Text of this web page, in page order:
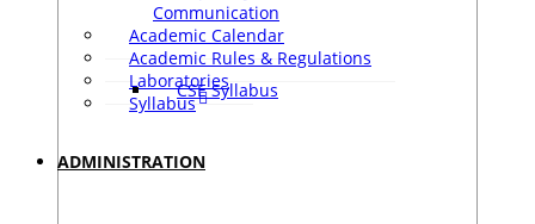
Communication
Academic Calendar
Academic Rules & Regulations
Laboratories
Syllabus
CSE Syllabus
ADMINISTRATION